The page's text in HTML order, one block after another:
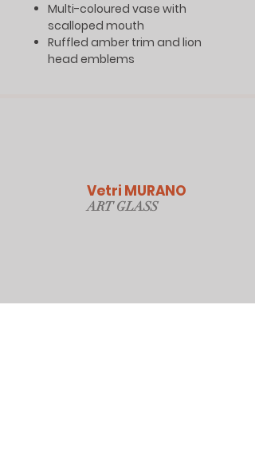
Multi-coloured vase with
scalloped mouth
Ruffled amber trim and lion
head emblems
Vetri MURANO
ART GLASS